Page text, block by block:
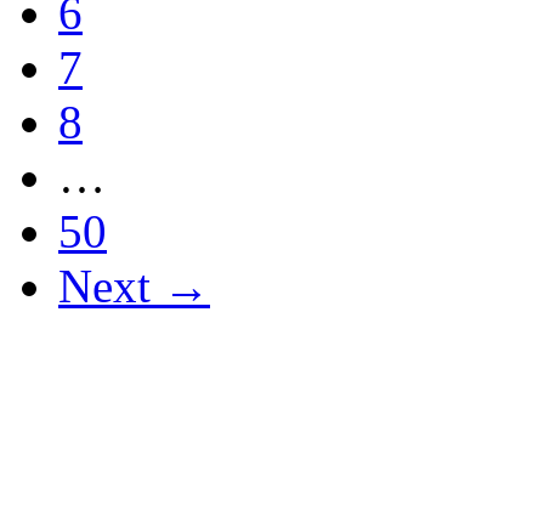
6
7
8
…
50
Next →